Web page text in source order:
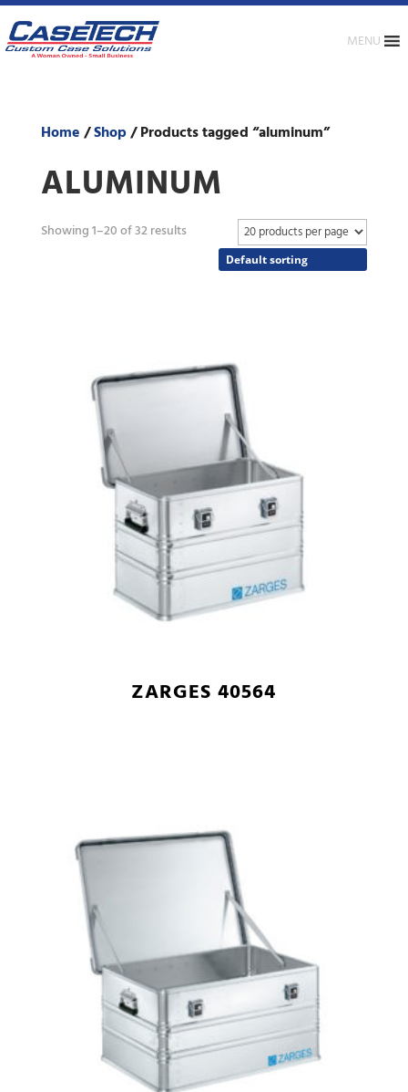
MENU
Home/Shop/ Products tagged “aluminum”
ALUMINUM
Showing 1–20 of 32 results
ZARGES 40564